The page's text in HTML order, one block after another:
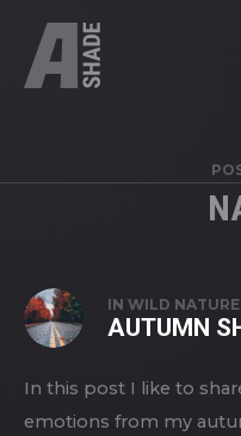
IN WILD NATURE
AUTUMN
In this post I like to
emotions from my